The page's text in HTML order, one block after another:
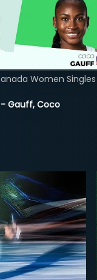
- Gauff, Coco
Women Singles